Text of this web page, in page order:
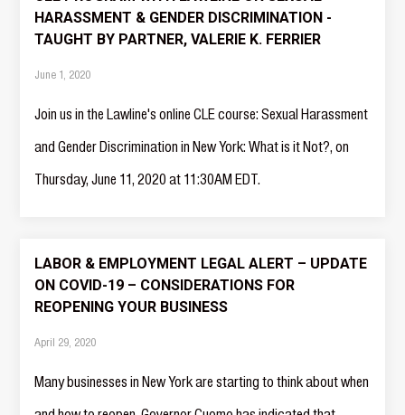
HARASSMENT & GENDER DISCRIMINATION -
TAUGHT BY PARTNER, VALERIE K. FERRIER
June 1, 2020
Join us in the Lawline's online CLE course: Sexual Harassment
and Gender Discrimination in New York: What is it Not?, on
Thursday, June 11, 2020 at 11:30AM EDT.
LABOR & EMPLOYMENT LEGAL ALERT – UPDATE
ON COVID-19 – CONSIDERATIONS FOR
REOPENING YOUR BUSINESS
April 29, 2020
Many businesses in New York are starting to think about when